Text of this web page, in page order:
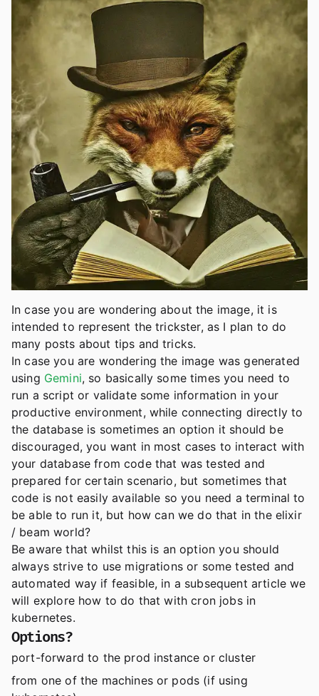
In case you are wondering about the image, it is
intended to represent the trickster, as I plan to do
many posts about tips and tricks.
In case you are wondering the image was generated
using Gemini, so basically some times you need to
run a script or validate some information in your
productive environment, while connecting directly to
the database is sometimes an option it should be
discouraged, you want in most cases to interact with
your database from code that was tested and
prepared for certain scenario, but sometimes that
code is not easily available so you need a terminal to
be able to run it, but how can we do that in the elixir
/ beam world?
Be aware that whilst this is an option you should
always strive to use migrations or some tested and
automated way if feasible, in a subsequent article we
will explore how to do that with cron jobs in
kubernetes.
Options?
port-forward to the prod instance or cluster
from one of the machines or pods (if using